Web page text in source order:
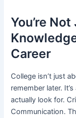
You’re
Career
College isn’t just
remember later.
actually look for.
Communication.